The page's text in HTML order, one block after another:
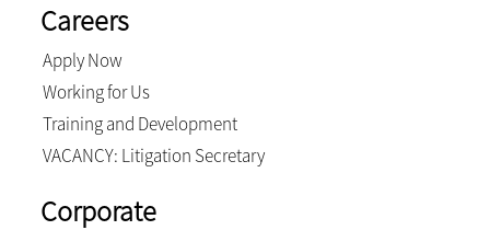
Careers
Apply Now
Working for Us
Training and Development
VACANCY: Litigation Secretary
Corporate